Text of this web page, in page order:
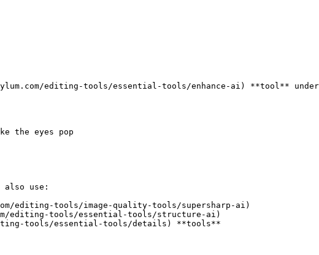
editing-tools/essential-tools/enhance-ai) **tool**
the eyes pop
also use:
editing-tools/image-quality-tools/supersharp-ai)
editing-tools/essential-tools/structure-ai)
tools/essential-tools/details) **tools**